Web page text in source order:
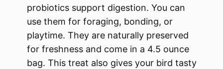
probiotics support digestion. You can
use them for foraging, bonding, or
playtime. They are naturally preserved
for freshness and come in a 4.5 ounce
bag. This treat also gives your bird tasty